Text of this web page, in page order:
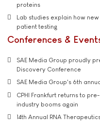
proteins
Lab studies explain how
patient testing
Conferences &
SAE Media Group proudly
Discovery Conference
SAE Media Group's 6th
CPHI Frankfurt returns to
industry booms again
14th Annual RNA